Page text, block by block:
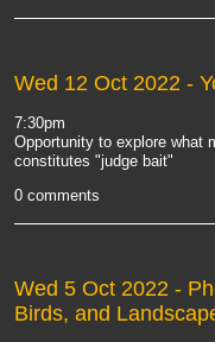
Wed 12 Oct 2022 -
7:30pm
Opportunity to explore what
constitutes "judge bait"
0 comments
Wed 5 Oct 2022 -
Birds, and